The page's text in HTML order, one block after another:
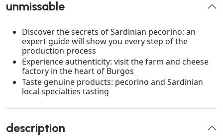
unmissable
Discover the secrets of Sardinian pecorino: an
expert guide will show you every step of the
production process
Experience authenticity: visit the farm and cheese
factory in the heart of Burgos
Taste genuine products: pecorino and Sardinian
local specialties tasting
description